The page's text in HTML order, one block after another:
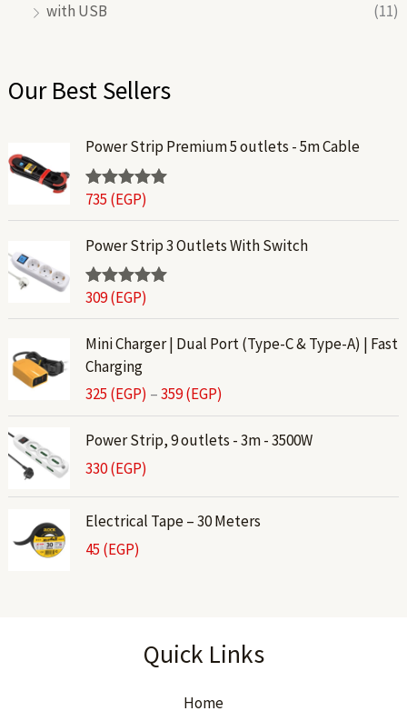
with USB
(11)
Our Best Sellers
Power Strip Premium 5 outlets - 5m Cable
Rated5.00
735 (EGP)
Power Strip 3 Outlets With Switch
Rated5.00
309(EGP)
Mini Charger | Dual Port (Type-C & Type-A) | Fast
Charging
325 (EGP) –359(EGP)
r
r
n
g
(
G
Power Strip, 9 outlets - 3m - 3500W
330(EGP)
Electrical Tape – 30 Meters
45 (EGP)
Quick Links
Home